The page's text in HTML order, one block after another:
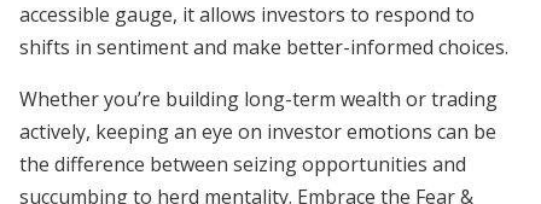
accessible gauge, it allows investors to respond to
shifts in sentiment and make better-informed choices.
Whether you’re building long-term wealth or trading
actively, keeping an eye on investor emotions can be
the difference between seizing opportunities and
succumbing to herd mentality. Embrace the Fear &